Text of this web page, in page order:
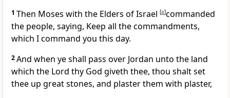
1 Then Moses with the Elders of Israel [a]commanded
the people, saying, Keep all the commandments,
which I command you this day.
2And when ye shall pass over Jordan unto the land
which the Lord thy God giveth thee, thou shalt set
thee up great stones, and plaster them with plaster,